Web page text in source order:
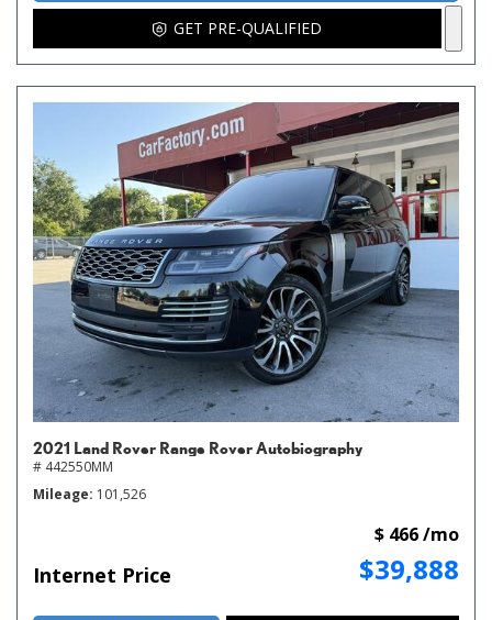
GET PRE-QUALIFIED
2021 Land Rover Range Rover Autobiography
# 442550MM
Mileage 101,526
Internet Price $39,888
$ 466 /mo